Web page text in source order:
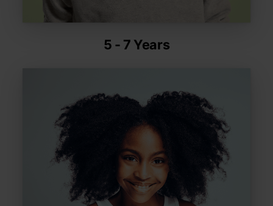
5 - 7 Years